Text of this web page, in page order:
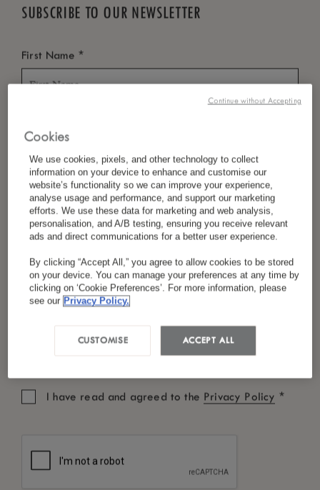
SUBSCRIBE TO OUR NEWSLETTER
First Name *
Country/Region*
Language Preference*
*
I have read and agreed to the Privacy Policy *
Cookies
We use cookies, pixels, and other technology to collect
information on your device to enhance and customise our
website’s functionality so we can improve your experience,
analyse usage and performance, and support our marketing
efforts. We use these data for marketing and web analysis,
personalisation, and A/B testing, ensuring you receive relevant
ads and direct communications for a better user experience.
By clicking “Accept All,” you agree to allow cookies to be stored
on your device. You can manage your preferences at any time by
clicking on ‘Cookie Preferences’. For more information, please
see our Privacy Policy.
ACCEPT ALL
CUSTOMISE
Continue without Accepting